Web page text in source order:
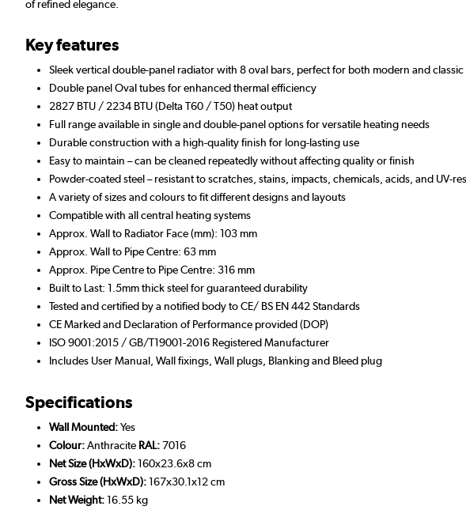
of refined elegance.
Key features
Sleek vertical double-panel radiator with 8 oval bars, perfect for both modern and
Double panel Oval tubes for enhanced thermal efficiency
2827 BTU / 2234 BTU (Delta T60 / T50) heat output
Full range available in single and double-panel options for versatile heating needs
Durable construction with a high-quality finish for long-lasting use
Easy to maintain – can be cleaned repeatedly without affecting quality or finish
Powder-coated steel – resistant to scratches, stains, impacts, chemicals, acids, and UV-
A variety of sizes and colours to fit different designs and layouts
Compatible with all central heating systems
Approx. Wall to Radiator Face (mm): 103 mm
Approx. Wall to Pipe Centre: 63 mm
Approx. Pipe Centre to Pipe Centre: 316 mm
Built to Last: 1.5mm thick steel for guaranteed durability
Tested and certified by a notified body to CE/ BS EN 442 Standards
CE Marked and Declaration of Performance provided (DOP)
ISO 9001:2015 / GB/T19001-2016 Registered Manufacturer
Includes User Manual, Wall fixings, Wall plugs, Blanking and Bleed plug
Specifications
Wall Mounted:Yes
Colour:Anthracite RAL:7016
Net Size (HxWxD):160x23.6x8 cm
Gross Size (HxWxD):167x30.1x12 cm
Net Weight:16.55 kg